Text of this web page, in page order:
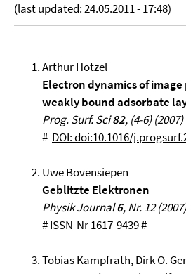
(last updated: 24.05.2011 - 17:48)
Arthur Hotzel
Electron dynamics of
weakly bound adsorbate
Prog. Surf. Sci82, (4-6)
# DOI: doi:10.1016/
Uwe Bovensiepen
Geblitzte Elektronen
Physik Journal6, Nr. 12
#ISSN-Nr 1617-9439#
Tobias Kampfrath, Dirk O.